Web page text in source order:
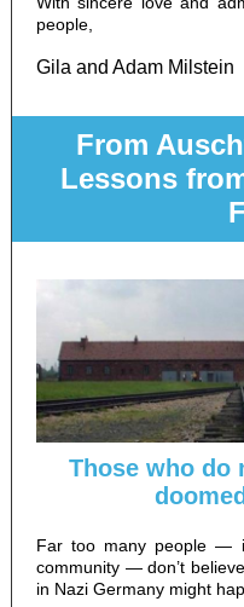
people,
Gila and Adam Milstein
From
Lessons
Those who do
Far too many people —
community — don’t
in Nazi Germany might